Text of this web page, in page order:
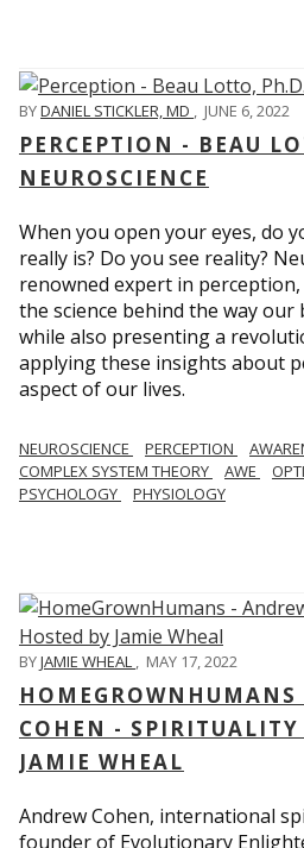
BYDANIEL STICKLER, MD JUNE 6, 2022
PERCEPTION - BEAU
NEUROSCIENCE
When you open your eyes, do
really is? Do you see reality?
renowned expert in
the science behind the way
while also presenting a
applying these insights about
aspect of our lives.
NEUROSCIENCE PERCEPTION
COMPLEX SYSTEM THEORY
AWE
PSYCHOLOGY
PHYSIOLOGY
BYJAMIE WHEAL MAY 17, 2022
HOMEGROWNHUMANS
COHEN -
JAMIE WHEAL
Andrew Cohen, international
founder of Evolutionary